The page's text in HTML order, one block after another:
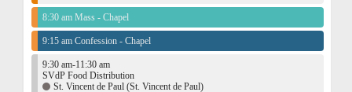
8:30 am Mass - Chapel
9:15 am Confession - Chapel
9:30 am-11:30 am
SVdP Food Distribution
St. Vincent de Paul (St. Vincent de Paul)